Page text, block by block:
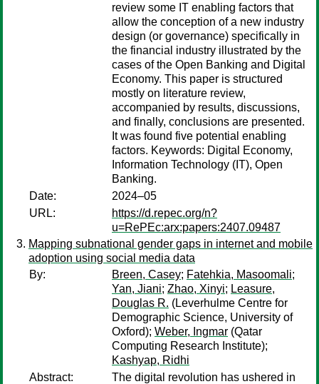
review some IT enabling factors that
allow the conception of a new industry
design (or governance) specifically in
the financial industry illustrated by the
cases of the Open Banking and Digital
Economy. This paper is structured
mostly on literature review,
accompanied by results, discussions,
and finally, conclusions are presented.
It was found five potential enabling
factors. Keywords: Digital Economy,
Information Technology (IT), Open
Banking.
Date:
2024–05
URL:
https://d.repec.org/n?
u=RePEc:arx:papers:2407.09487
Mapping subnational gender gaps in internet and mobile
adoption using social media data
By:
Breen, Casey; Fatehkia, Masoomali;
Yan, Jiani; Zhao, Xinyi; Leasure,
Douglas R. (Leverhulme Centre for
Demographic Science, University of
Oxford); Weber, Ingmar (Qatar
Computing Research Institute);
Kashyap, Ridhi
Abstract:
The digital revolution has ushered in